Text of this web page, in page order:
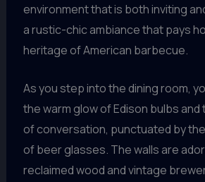
environment that is both inviting
a rustic-chic ambiance that pays
heritage of American barbecue.
As you step into the dining room,
the warm glow of Edison bulbs and
of conversation, punctuated by
of beer glasses. The walls are
reclaimed wood and vintage